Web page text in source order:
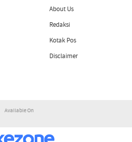
About Us
Redaksi
Kotak Pos
Disclaimer
Available On